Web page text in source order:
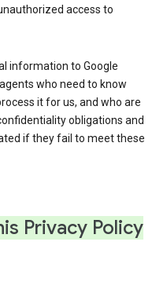
access to
information to Google
who need to know
it for us, and who are
obligations and
if they fail to meet these
Privacy Policy